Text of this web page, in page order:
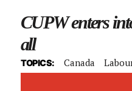
CUPW enters
all
TOPICS: Canada